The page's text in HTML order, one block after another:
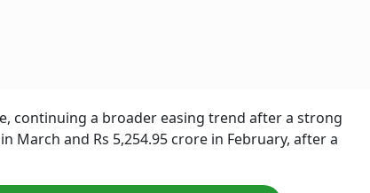
continuing a broader easing trend after a strong
March and Rs 5,254.95 crore in February, after a